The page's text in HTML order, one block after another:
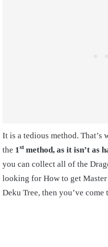
It is a tedious method. That’s
the 1 stmethod, as it isn’t as
you can collect all of the
looking for How to get
Deku Tree, then you’ve